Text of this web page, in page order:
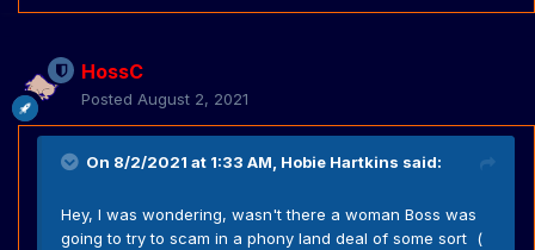
HossC
Posted August 2, 2021
On 8/2/2021 at 1:33 AM, Hobie Hartkins said:
Hey, I was wondering, wasn't there a woman Boss was
going to try to scam in a phony land deal of some sort (